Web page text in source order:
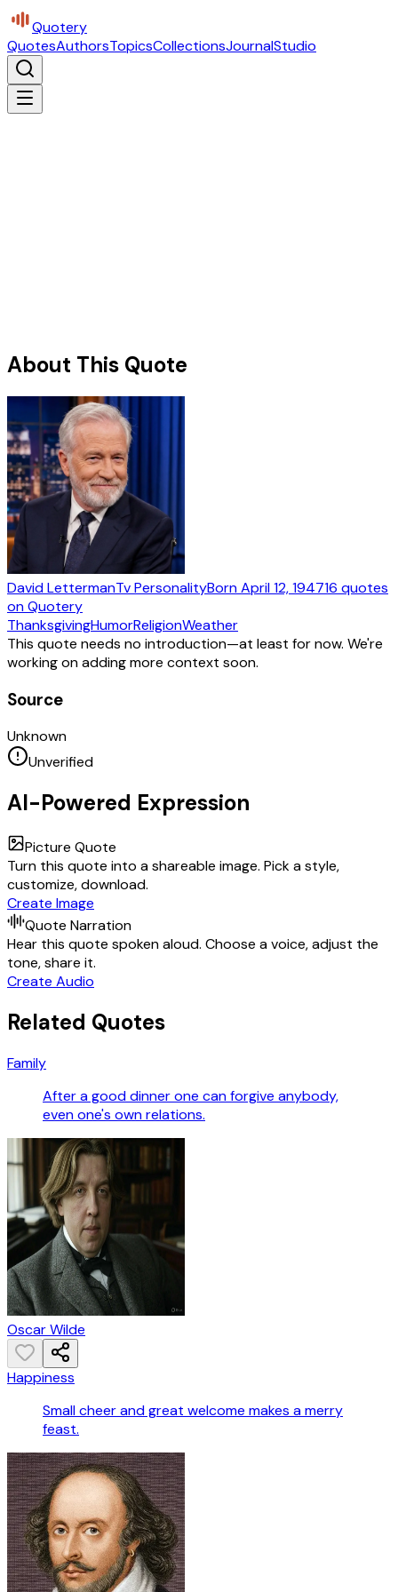
Quotery
QuotesAuthorsTopicsCollectionsJournalStudio
About This Quote
David LettermanTv PersonalityBornApril 12, 194716 quotes
on Quotery
ThanksgivingHumorReligionWeather
This quote needs no introduction—at least for now. We're
working on adding more context soon.
Source
Unknown
Unverified
AI-Powered Expression
Picture Quote
Turn this quote into a shareable image. Pick a style,
customize, download.
Create Image
Quote Narration
Hear this quote spoken aloud. Choose a voice, adjust the
tone, share it.
Create Audio
Related Quotes
Family
After a good dinner one can forgive anybody,
even one's own relations.
Oscar Wilde
Happiness
Small cheer and great welcome makes a merry
feast.